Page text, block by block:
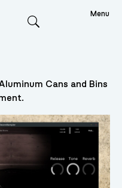
Menu
Cans and Bins